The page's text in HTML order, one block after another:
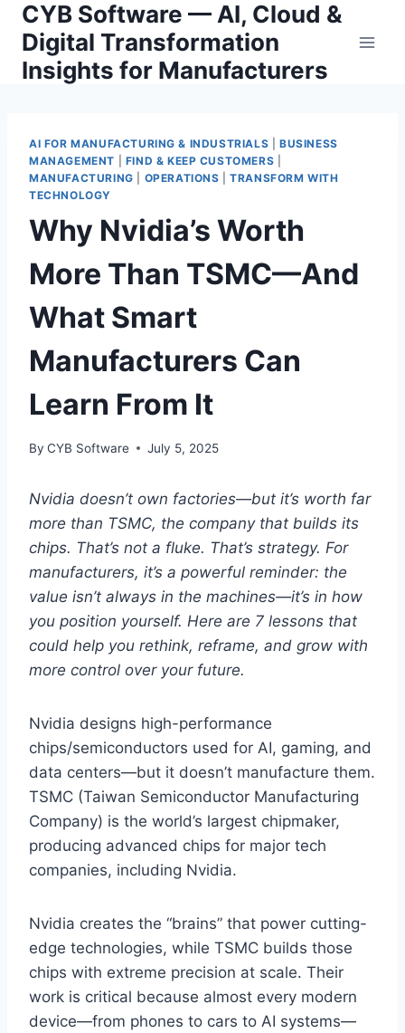
Skip
content
CYB Software — AI, Cloud &
Digital Transformation
Insights for Manufacturers
AI FOR MANUFACTURING & INDUSTRIALS |BUSINESS
MANAGEMENT
FIND & KEEP CUSTOMERS
MANUFACTURING
OPERATIONS |TRANSFORM WITH
TECHNOLOGY
Why Nvidia’s Worth
More Than TSMC—And
What Smart
Manufacturers Can
Learn From It
By CYB Software July 5, 2025
Nvidia doesn’t own factories—but it’s worth far
more than TSMC, the company that builds its
chips. That’s not a fluke. That’s strategy. For
manufacturers, it’s a powerful reminder: the
value isn’t always in the machines—it’s in how
you position yourself. Here are 7 lessons that
could help you rethink, reframe, and grow with
more control over your future.
Nvidia designs high-performance
chips/semiconductors used for AI, gaming, and
data centers—but it doesn’t manufacture them.
TSMC (Taiwan Semiconductor Manufacturing
Company) is the world’s largest chipmaker,
producing advanced chips for major tech
companies, including Nvidia.
Nvidia creates the “brains” that power cutting-
edge technologies, while TSMC builds those
chips with extreme precision at scale. Their
work is critical because almost every modern
device—from phones to cars to AI systems—